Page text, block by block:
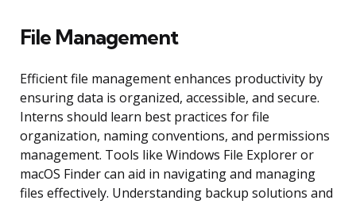
File Management
Efficient file management enhances productivity by
ensuring data is organized, accessible, and secure.
Interns should learn best practices for file
organization, naming conventions, and permissions
management. Tools like Windows File Explorer or
macOS Finder can aid in navigating and managing
files effectively. Understanding backup solutions and